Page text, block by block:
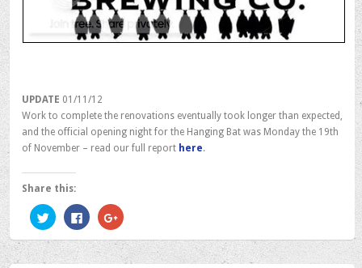
UPDATE 01/11/12
Work to complete the renovations eventually took longer than expected,
and the official opening night for the Hanging Bat was Monday the 19th
of November – read our full report here.
Share this:
Click
to
share
on
Twitter
(Opens
Click
to
share
on
Facebook
(Opens
Click
to
on
Google+
(Opens